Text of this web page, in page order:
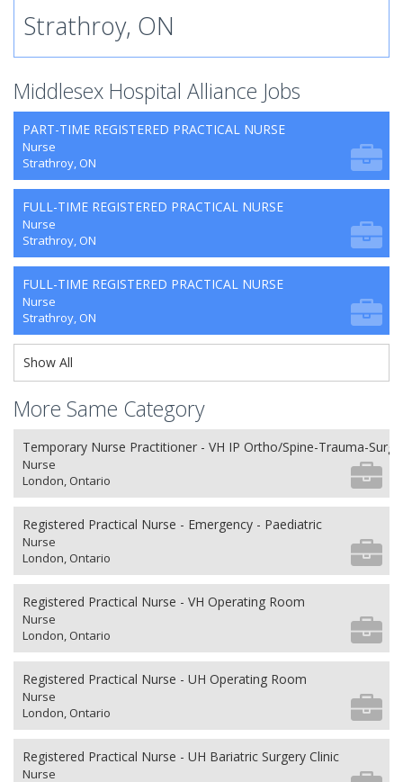
Strathroy, ON
Middlesex Hospital Alliance Jobs
PART-TIME REGISTERED PRACTICAL NURSE
Nurse
Strathroy, ON
FULL-TIME REGISTERED PRACTICAL NURSE
Nurse
Strathroy, ON
FULL-TIME REGISTERED PRACTICAL NURSE
Nurse
Strathroy, ON
Show All
More Same Category
Temporary Nurse Practitioner - VH IP Ortho/Spine-Trauma-Surg
Nurse
London, Ontario
Registered Practical Nurse - Emergency - Paediatric
Nurse
London, Ontario
Registered Practical Nurse - VH Operating Room
Nurse
London, Ontario
Registered Practical Nurse - UH Operating Room
Nurse
London, Ontario
Registered Practical Nurse - UH Bariatric Surgery Clinic
Nurse